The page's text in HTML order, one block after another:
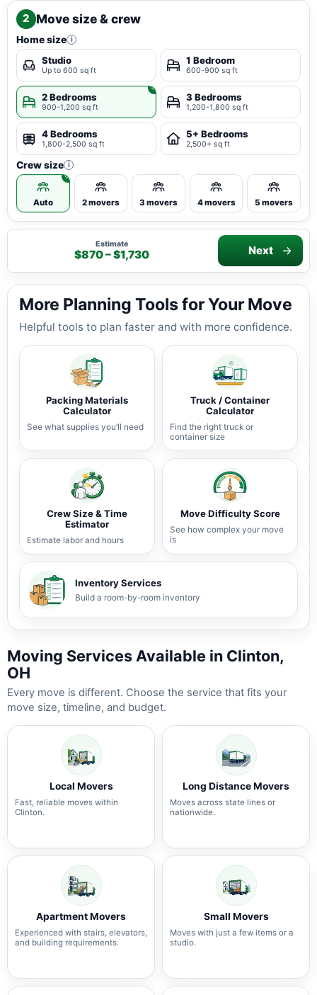
2 Move size & crew
Home size i
Studio
Up to 600 sq ft
1 Bedroom
600-900 sq ft
2 Bedrooms
900-1,200 sq ft
3 Bedrooms
1,200-1,800 sq ft
4 Bedrooms
1,800-2,500 sq ft
5+ Bedrooms
2,500+ sq ft
Crew size i
Auto 2 movers 3 movers 4 movers 5 movers
Estimate
$870 – $1,730 Next
More Planning Tools for Your Move
Helpful tools to plan faster and with more confidence.
Packing Materials
Calculator
See what supplies you’ll need
Truck / Container
Calculator
Find the right truck or
container size
Crew Size & Time
Estimator
Estimate labor and hours
Move Difficulty Score
See how complex your move
is
Inventory Services
Build a room-by-room inventory
Moving Services Available in Clinton,
OH
Every move is different. Choose the service that fits your
move size, timeline, and budget.
Local Movers
Fast, reliable moves within
Clinton.
Long Distance Movers
Moves across state lines or
nationwide.
Apartment Movers
Experienced with stairs, elevators,
and building requirements.
Small Movers
Moves with just a few items or a
studio.